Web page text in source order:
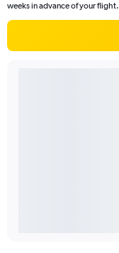
weeks in advance of your flight.